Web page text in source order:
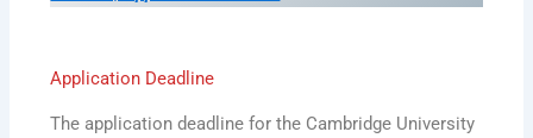
Application Deadline
The application deadline for the Cambridge University